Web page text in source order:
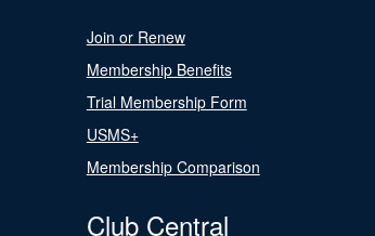
Join or Renew
Membership Benefits
Trial Membership Form
USMS+
Membership Comparison
Club Central